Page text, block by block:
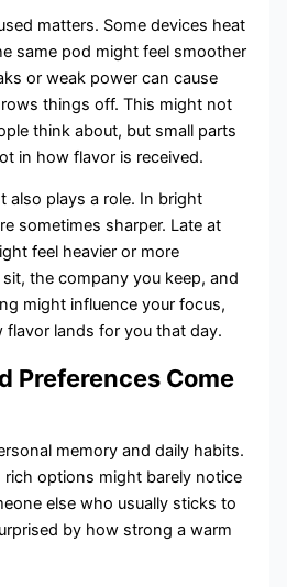
matters. Some devices heat
same pod might feel smoother
or weak power can cause
things off. This might not
think about, but small parts
in how flavor is received.
also plays a role. In bright
sometimes sharper. Late at
feel heavier or more
the company you keep, and
might influence your focus,
lands for you that day.
Preferences Come
memory and daily habits.
rich options might barely notice
else who usually sticks to
by how strong a warm